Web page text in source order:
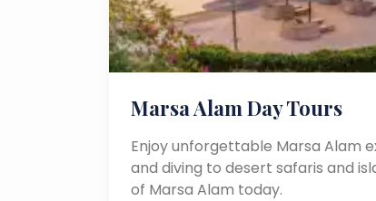
Marsa Alam Day Tours
Enjoy unforgettable Marsa Alam
and diving to desert safaris and
of Marsa Alam today.